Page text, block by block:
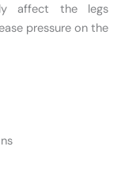
affect the legs
pressure on the